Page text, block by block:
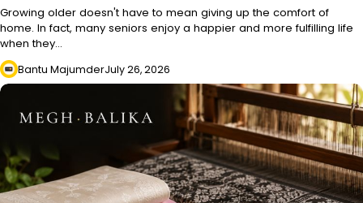
Growing older doesn't have to mean giving up the comfort of
home. In fact, many seniors enjoy a happier and more fulfilling life
when they…
Bantu MajumderJuly 26, 2026